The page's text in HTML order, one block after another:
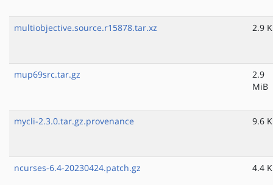
multiobjective.source.r15878.tar.xz 2.9
mup69src.tar.gz
2.9
MiB
mycli-2.3.0.tar.gz.provenance 9.6
ncurses-6.4-20230424.patch.gz 4.4